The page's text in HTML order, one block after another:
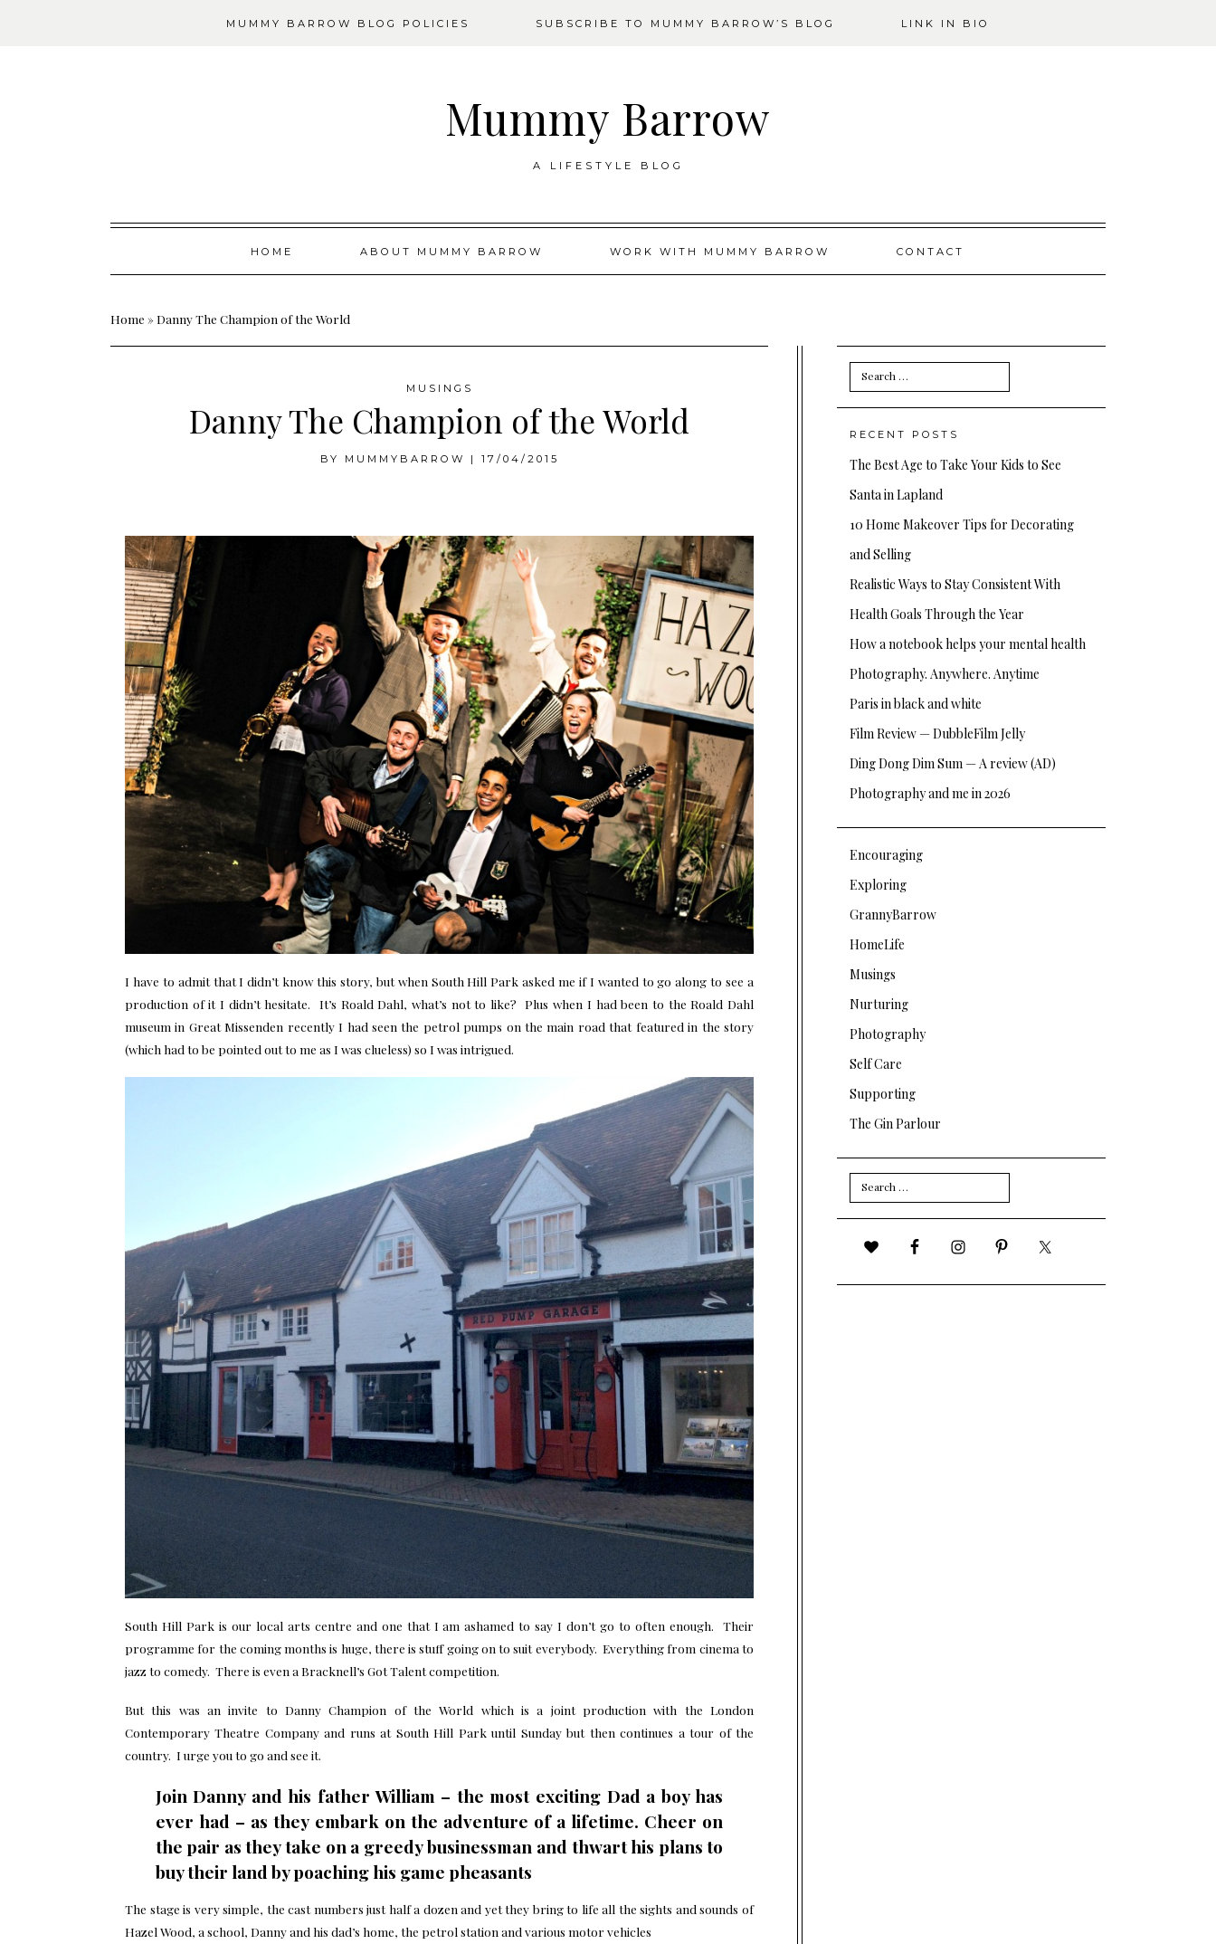
MUMMY BARROW BLOG POLICIES SUBSCRIBE TO MUMMY BARROW’S BLOG LINK IN BIO
Mummy Barrow
A LIFESTYLE BLOG
Skip
HOME ABOUT MUMMY BARROW WORK WITH MUMMY BARROW CONTACT
Home »Danny The Champion of the World
MUSINGS
Danny The Champion of the World
BY MUMMYBARROW | 17/04/2015
I have to admit that I didn’t know this story, but when South Hill Park asked me if I wanted to go along to see a
production of it I didn’t hesitate. It’s Roald Dahl, what’s not to like? Plus when I had been to the Roald Dahl
museum in Great Missenden recently I had seen the petrol pumps on the main road that featured in the story
(which had to be pointed out to me as I was clueless) so I was intrigued.
South Hill Park is our local arts centre and one that I am ashamed to say I don’t go to often enough. Their
programme for the coming months is huge, there is stuff going on to suit everybody. Everything from cinema to
jazz to comedy. There is even a Bracknell’s Got Talent competition.
But this was an invite to Danny Champion of the World which is a joint production with the London
Contemporary Theatre Company and runs at South Hill Park until Sunday but then continues a tour of the
country. I urge you to go and see it.
Join Danny and his father William – the most exciting Dad a boy has
ever had – as they embark on the adventure of a lifetime. Cheer on
the pair as they take on a greedy businessman and thwart his plans to
buy their land by poaching his game pheasants
The stage is very simple, the cast numbers just half a dozen and yet they bring to life all the sights and sounds of
Hazel Wood, a school, Danny and his dad’s home, the petrol station and various motor vehicles
Search
for:
RECENT POSTS
The Best Age to Take Your Kids to See
Santa in Lapland
10 Home Makeover Tips for Decorating
and Selling
Realistic Ways to Stay Consistent With
Health Goals Through the Year
How a notebook helps your mental health
Photography. Anywhere. Anytime
Paris in black and white
Film Review — DubbleFilm Jelly
Ding Dong Dim Sum — A review (AD)
Photography and me in 2026
Encouraging
Exploring
GrannyBarrow
HomeLife
Musings
Nurturing
Photography
Self Care
Supporting
The Gin Parlour
Search
for: